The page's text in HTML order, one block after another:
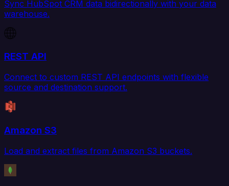
Sync HubSpot CRM data bidirectionally with your data
warehouse.
REST API
Connect to custom REST API endpoints with flexible
source and destination support.
Amazon S3
Load and extract files from Amazon S3 buckets.